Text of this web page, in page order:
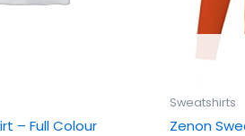
– Full Colour
be
page
Sweatshirts
Zenon